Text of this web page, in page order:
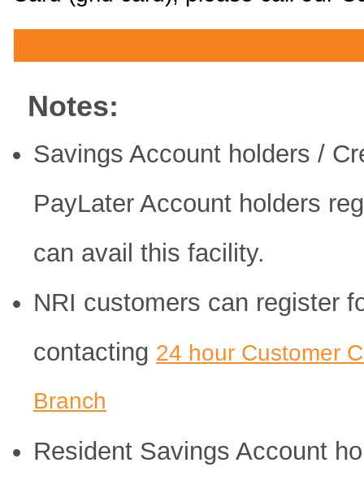
Notes:
Savings Account holders /
PayLater Account holders
can avail this facility.
NRI customers can register
contacting 24 hour Customer
Branch
Resident Savings Account